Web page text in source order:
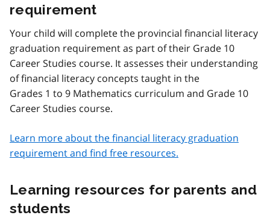
requirement
Your child will complete the provincial financial literacy
graduation requirement as part of their Grade 10
Career Studies course. It assesses their understanding
of financial literacy concepts taught in the
Grades 1 to 9 Mathematics curriculum and Grade 10
Career Studies course.
Learn more about the financial literacy graduation
requirement and find free resources.
Learning resources for parents and
students